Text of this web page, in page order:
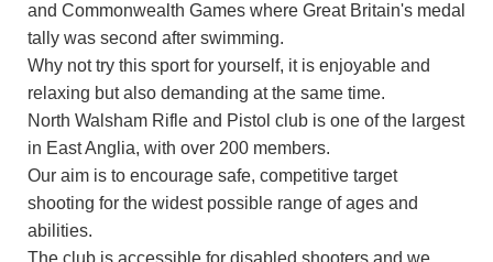
and Commonwealth Games where Great Britain's medal
tally was second after swimming.
Why not try this sport for yourself, it is enjoyable and
relaxing but also demanding at the same time.
North Walsham Rifle and Pistol club is one of the largest
in East Anglia, with over 200 members.
Our aim is to encourage safe, competitive target
shooting for the widest possible range of ages and
abilities.
The club is accessible for disabled shooters and we